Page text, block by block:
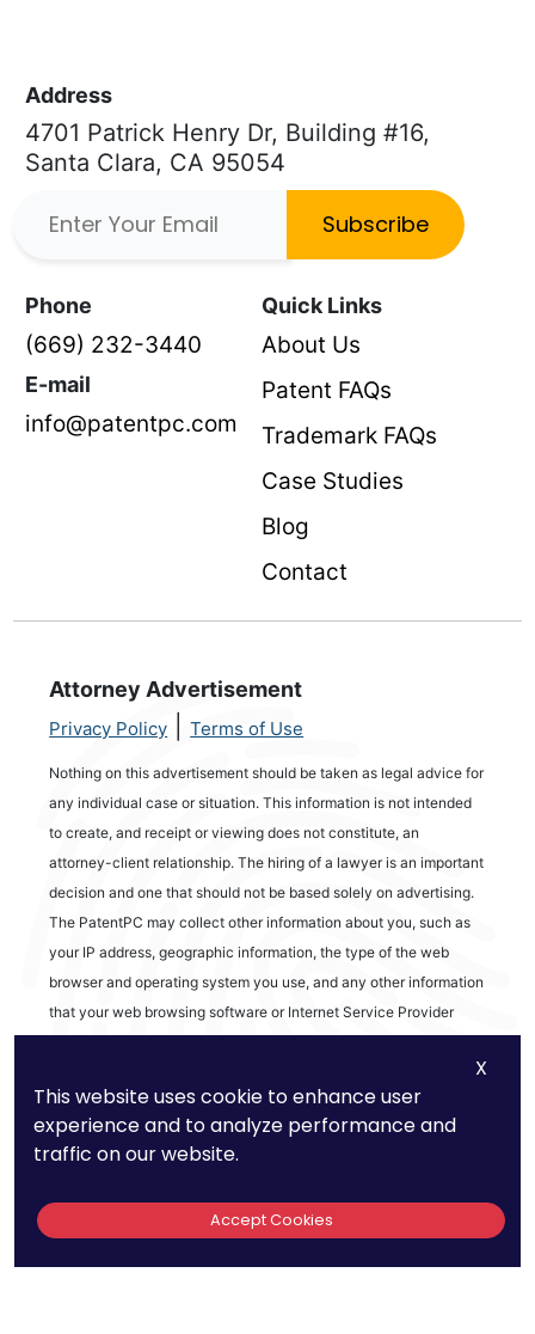
Address
4701 Patrick Henry Dr, Building #16,
Santa Clara, CA 95054
Subscribe
Phone
(669) 232-3440
E-mail
info@patentpc.com
Quick Links
About Us
Patent FAQs
Trademark FAQs
Case Studies
Blog
Contact
Attorney Advertisement
Privacy Policy Terms of Use
Nothing on this advertisement should be taken as legal advice for
any individual case or situation. This information is not intended
to create, and receipt or viewing does not constitute, an
attorney-client relationship. The hiring of a lawyer is an important
decision and one that should not be based solely on advertising.
The PatentPC may collect other information about you, such as
your IP address, geographic information, the type of the web
browser and operating system you use, and any other information
that your web browsing software or Internet Service Provider
tracking information about the activities in our Site you engage in
to help us know what users are interested in.
out of 13 reviews
X
This website uses cookie to enhance user
experience and to analyze performance and
traffic on our website.
Accept Cookies